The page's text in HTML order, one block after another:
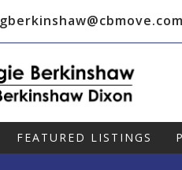
gberkinshaw@cbmove.com
FEATURED LISTINGS